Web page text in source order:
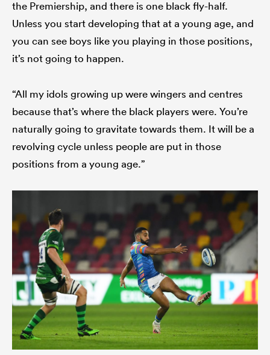
the Premiership, and there is one black fly-half.
Unless you start developing that at a young age, and
you can see boys like you playing in those positions,
it’s not going to happen.
“All my idols growing up were wingers and centres
because that’s where the black players were. You’re
naturally going to gravitate towards them. It will be a
revolving cycle unless people are put in those
positions from a young age.”